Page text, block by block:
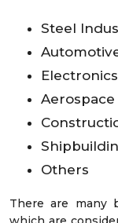
Steel
Others
There are many